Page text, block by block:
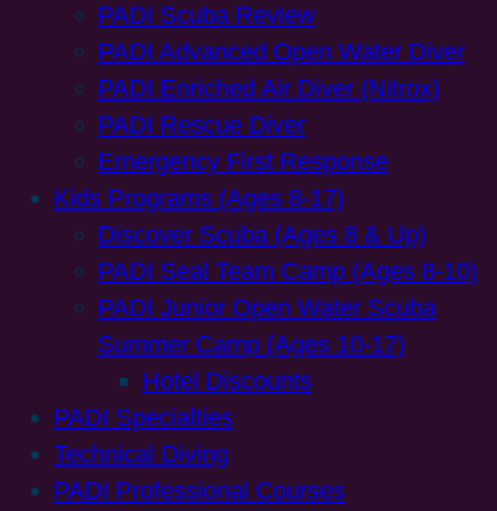
PADI Scuba Review
PADI Advanced Open Water Diver
PADI Enriched Air Diver (Nitrox)
PADI Rescue Diver
Emergency First Response
Kids Programs (Ages 8-17)
Discover Scuba (Ages 8 & Up)
PADI Seal Team Camp (Ages 8-10)
PADI Junior Open Water Scuba
Summer Camp (Ages 10-17)
Hotel Discounts
PADI Specialties
Technical Diving
PADI Professional Courses